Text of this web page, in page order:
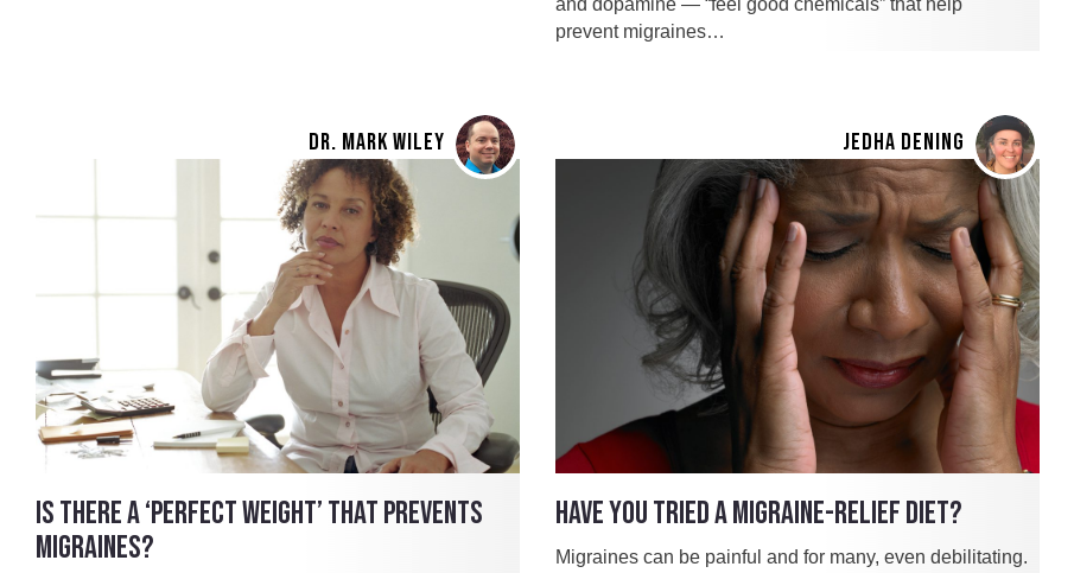
and dopamine — “feel good chemicals” that help
prevent migraines…
DR. MARK WILEY
IS THERE A ‘PERFECT WEIGHT’ THAT PREVENTS
MIGRAINES?
JEDHA DENING
HAVE YOU TRIED A MIGRAINE-RELIEF DIET?
Migraines can be painful and for many, even debilitating.